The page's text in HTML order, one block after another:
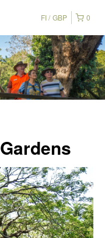
0
FI GBP